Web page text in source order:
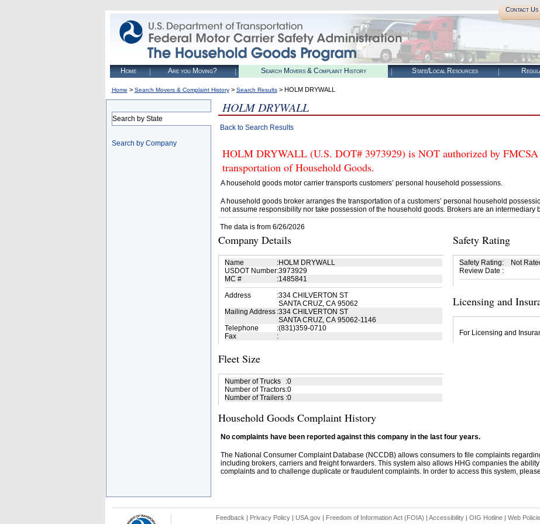
Contact Us
Home Are you Moving? Search Movers & Complaint History State/Local Resources
Home > Search Movers & Complaint History> Search Results> HOLM DRYWALL
Search by State
Search by Company
HOLM DRYWALL
Back to Search Results
HOLM DRYWALL (U.S. DOT# 3973929) is NOT authorized by FMCSA
transportation of Household Goods.
A household goods motor carrier transports customers’ personal household possessions.
A household goods broker arranges the transportation of a customers’ personal household
not assume responsibility nor take possession of the household goods. Brokers are an intermediary
The data is from 6/26/2026
Company Details
Name :HOLM DRYWALL
USDOT Number:3973929
MC #
:1485841
Address
:334 CHILVERTON ST
SANTA CRUZ, CA 95062
Mailing Address :334 CHILVERTON ST
SANTA CRUZ, CA 95062-1146
Telephone
:(831)359-0710
Fax
:
Fleet Size
Number of Trucks :0
Number of Tractors:0
Number of Trailers :0
Safety Rating
Safety Rating:
Not
Review Date :
Licensing and
For Licensing and
Household Goods Complaint History
No complaints have been reported against this company in the last four years.
The National Consumer Complaint Database (NCCDB) allows consumers to file complaints
including brokers, carriers and freight forwarders. This system also allows HHG companies the
complaints and to challenge duplicate or fraudulent complaints. In order to access this system,
Feedback | Privacy Policy| USA.gov| Freedom of Information Act (FOIA) | Accessibility| OIG Hotline | Web